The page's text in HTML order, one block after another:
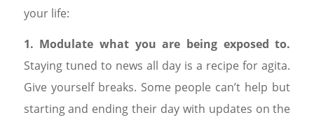
your life:
1. Modulate what you are being exposed to.
Staying tuned to news all day is a recipe for agita.
Give yourself breaks. Some people can’t help but
starting and ending their day with updates on the